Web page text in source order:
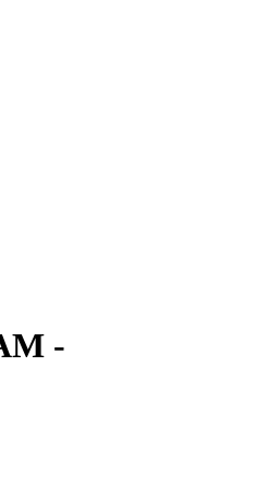
-